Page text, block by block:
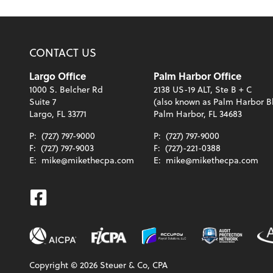
CONTACT US
Largo Office
1000 S. Belcher Rd
Suite 7
Largo, FL 33771
P: (727) 797-9000
F: (727) 797-9003
E: mike@mikethecpa.com
Palm Harbor Office
2138 US-19 ALT, Ste B + C
(also known as Palm Harbor
Palm Harbor, FL 34683
P: (727) 797-9000
F: (727)-221-0388
E: mike@mikethecpa.com
Facebook
Copyright ©2026Steuer & Co, CPA